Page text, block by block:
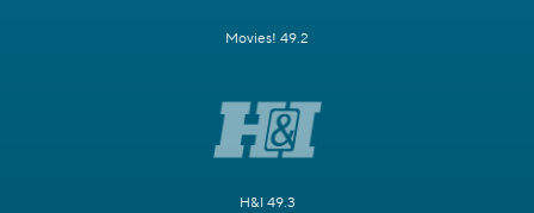
Movies! 49.2
H&I 49.3